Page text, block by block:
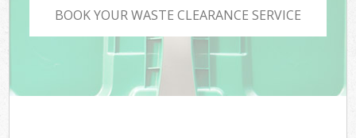
BOOK YOUR WASTE CLEARANCE SERVICE